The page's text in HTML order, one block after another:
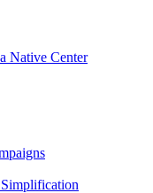
Native Center